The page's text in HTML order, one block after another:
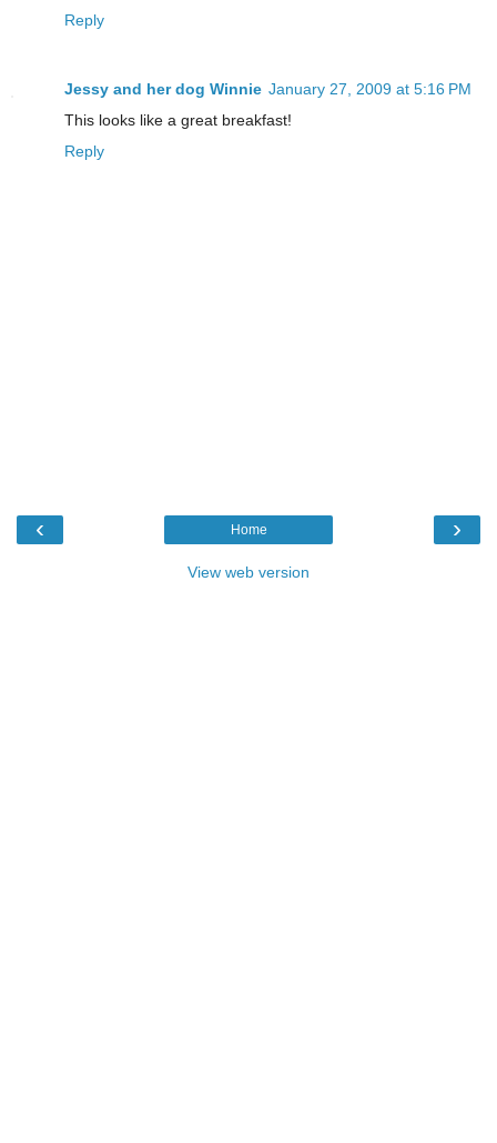
Reply
Jessy and her dog Winnie January 27, 2009 at 5:16 PM
This looks like a great breakfast!
Reply
‹ ›
Home
View web version